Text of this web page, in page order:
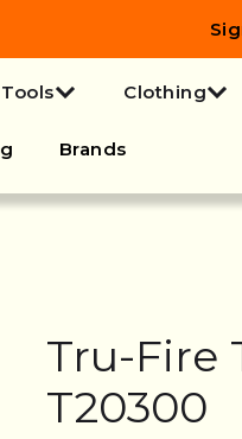
Tools Clothing
Brands
Tru-Fire
T20300